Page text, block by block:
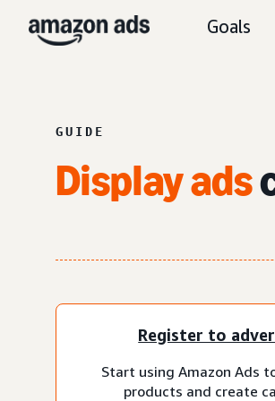
Goals
GUIDE
Display ads
Register to
Start using Amazon Ads
products and create